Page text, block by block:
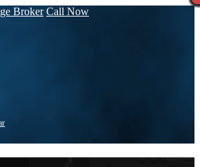
Call Now